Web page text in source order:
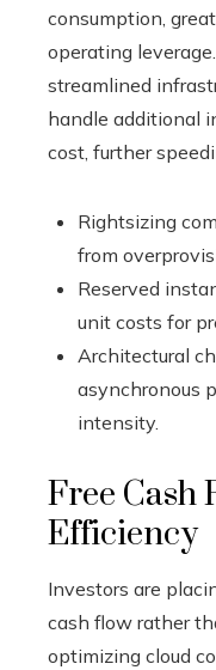
consumption,
operating
streamlined
handle additional
cost, further
Rightsizing
from
Reserved
unit costs for
Architectural
asynchronous
intensity.
Free Cash
Efficiency
Investors are
cash flow rather
optimizing cloud